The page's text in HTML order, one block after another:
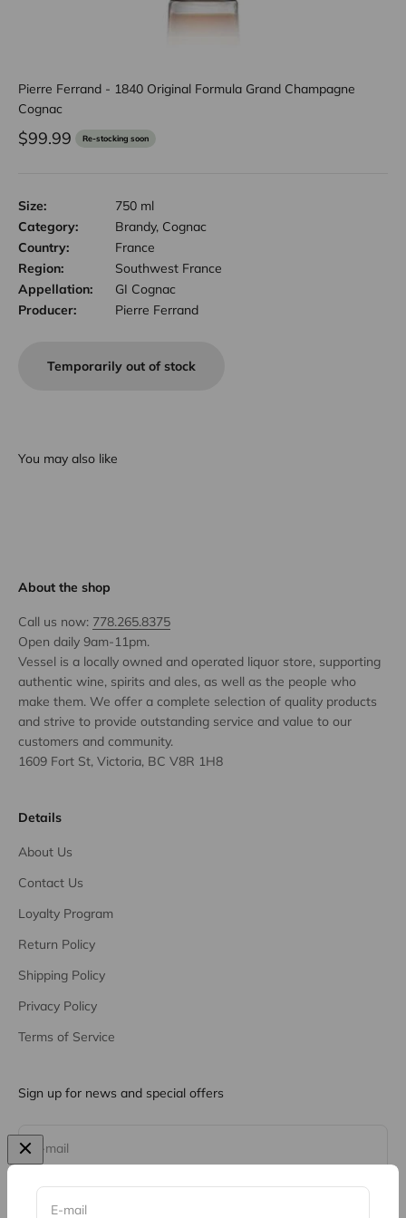
E-mail
Pierre Ferrand - 1840 Original Formula Grand Champagne
Cognac
Sale price
$99.99 Re-stocking soon
Size:
750 ml
Category:
Brandy, Cognac
Country:
France
Region:
Southwest France
Appellation:
GI Cognac
Producer:
Pierre Ferrand
Temporarily out of stock
You may also like
About the shop
Call us now: 778.265.8375
Open daily 9am-11pm.
Vessel is a locally owned and operated liquor store, supporting
authentic wine, spirits and ales, as well as the people who
make them. We offer a complete selection of quality products
and strive to provide outstanding service and value to our
customers and community.
1609 Fort St, Victoria, BC V8R 1H8
Details
About Us
Contact Us
Loyalty Program
Return Policy
Shipping Policy
Privacy Policy
Terms of Service
Sign up for news and special offers
E-mail
Subscribe